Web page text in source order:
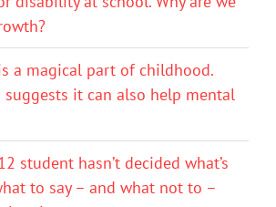
a magical part of childhood.
suggests it can also help mental
student hasn’t decided what’s
to say – and what not to –